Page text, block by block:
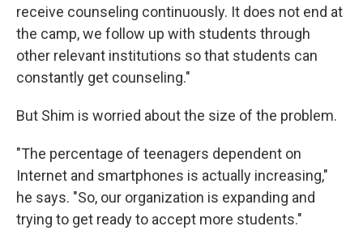
receive counseling continuously. It does not end at
the camp, we follow up with students through
other relevant institutions so that students can
constantly get counseling."
But Shim is worried about the size of the problem.
"The percentage of teenagers dependent on
Internet and smartphones is actually increasing,"
he says. "So, our organization is expanding and
trying to get ready to accept more students."